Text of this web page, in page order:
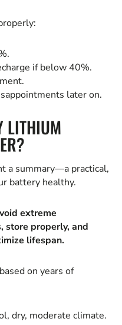
if below 40%.
later on.
LITHIUM
a summary—a practical,
battery healthy.
extreme
store properly, and
lifespan.
on years of
dry, moderate climate.